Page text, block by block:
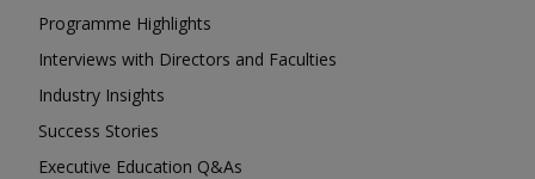
Programme Highlights
Interviews with Directors and Faculties
Industry Insights
Success Stories
Executive Education Q&As